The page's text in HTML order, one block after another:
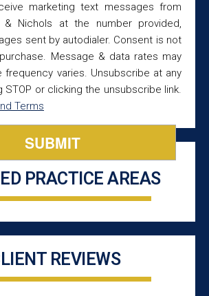
marketing text messages from
& Nichols at the number provided,
sent by autodialer. Consent is not
Message & data rates may
frequency varies. Unsubscribe at any
STOP or clicking the unsubscribe link.
Terms
PRACTICE AREAS
REVIEWS